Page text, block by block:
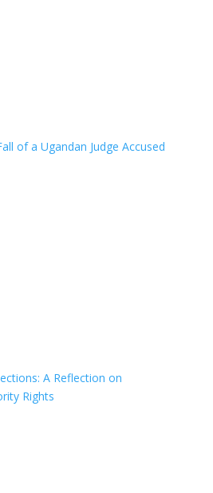
of a Ugandan Judge Accused
A Reflection on
Rights